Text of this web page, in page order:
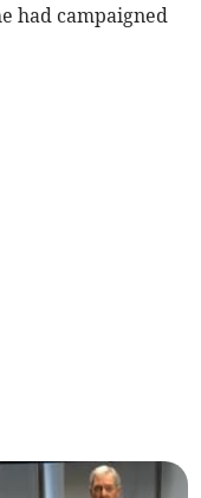
had campaigned